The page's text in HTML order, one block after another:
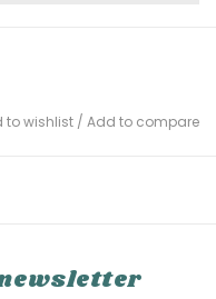
to wishlist / Add to compare